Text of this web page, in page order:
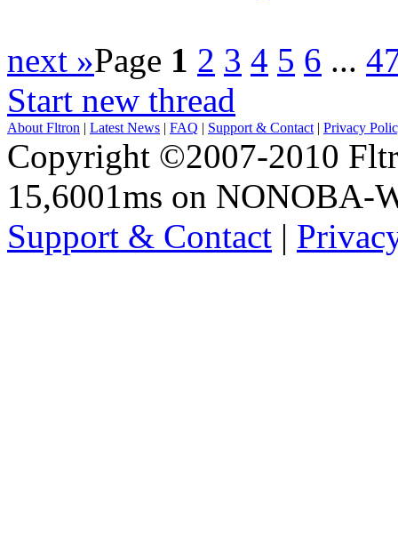
next »Page 1 2 3 4 5 6 ...
Start new thread
About Fltron | Latest News | FAQ | Support & Contact | Privacy
Copyright ©2007-2010
15,6001ms on NONOBA-
Support & Contact |